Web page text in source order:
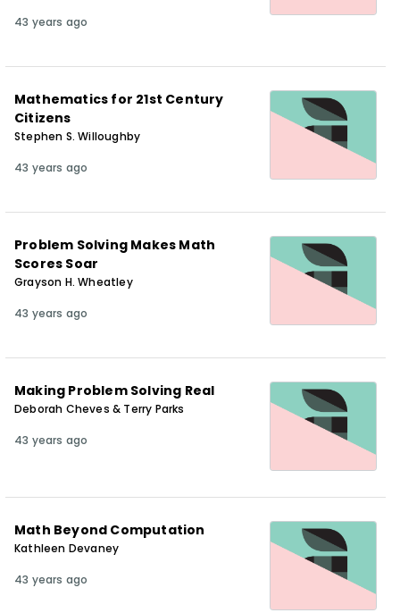
43 years ago
Mathematics for 21st Century
Citizens
Stephen S. Willoughby
43 years ago
Problem Solving Makes Math
Scores Soar
Grayson H. Wheatley
43 years ago
Making Problem Solving Real
Deborah Cheves & Terry Parks
43 years ago
Math Beyond Computation
Kathleen Devaney
43 years ago